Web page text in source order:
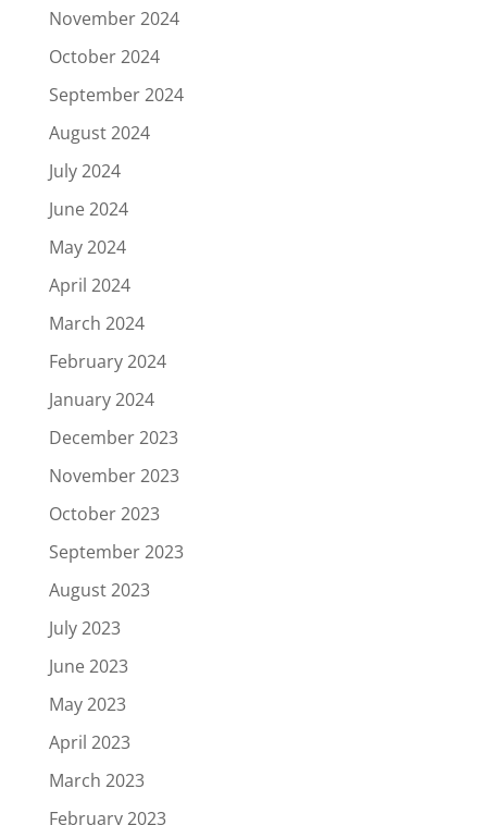
November 2024
October 2024
September 2024
August 2024
July 2024
June 2024
May 2024
April 2024
March 2024
February 2024
January 2024
December 2023
November 2023
October 2023
September 2023
August 2023
July 2023
June 2023
May 2023
April 2023
March 2023
February 2023